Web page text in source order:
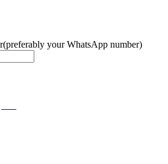
(preferably your WhatsApp number)